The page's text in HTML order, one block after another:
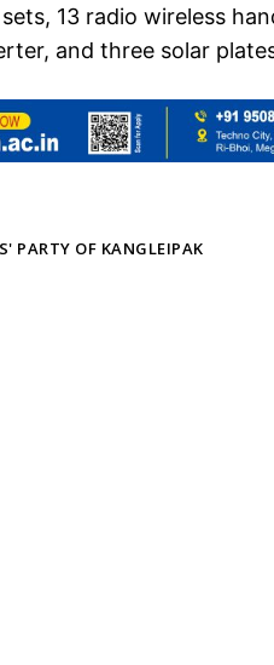
13 radio wireless
and three solar
PARTY OF KANGLEIPAK